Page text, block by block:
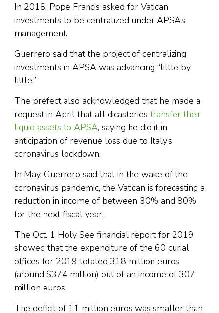
In 2018, Pope Francis asked for Vatican
investments to be centralized under APSA’s
management.
Guerrero said that the project of centralizing
investments in APSA was advancing “little by
little.”
The prefect also acknowledged that he made a
request in April that all dicasteries transfer their
liquid assets to APSA, saying he did it in
anticipation of revenue loss due to Italy’s
coronavirus lockdown.
In May, Guerrero said that in the wake of the
coronavirus pandemic, the Vatican is forecasting a
reduction in income of between 30% and 80%
for the next fiscal year.
The Oct. 1 Holy See financial report for 2019
showed that the expenditure of the 60 curial
offices for 2019 totaled 318 million euros
(around $374 million) out of an income of 307
million euros.
The deficit of 11 million euros was smaller than